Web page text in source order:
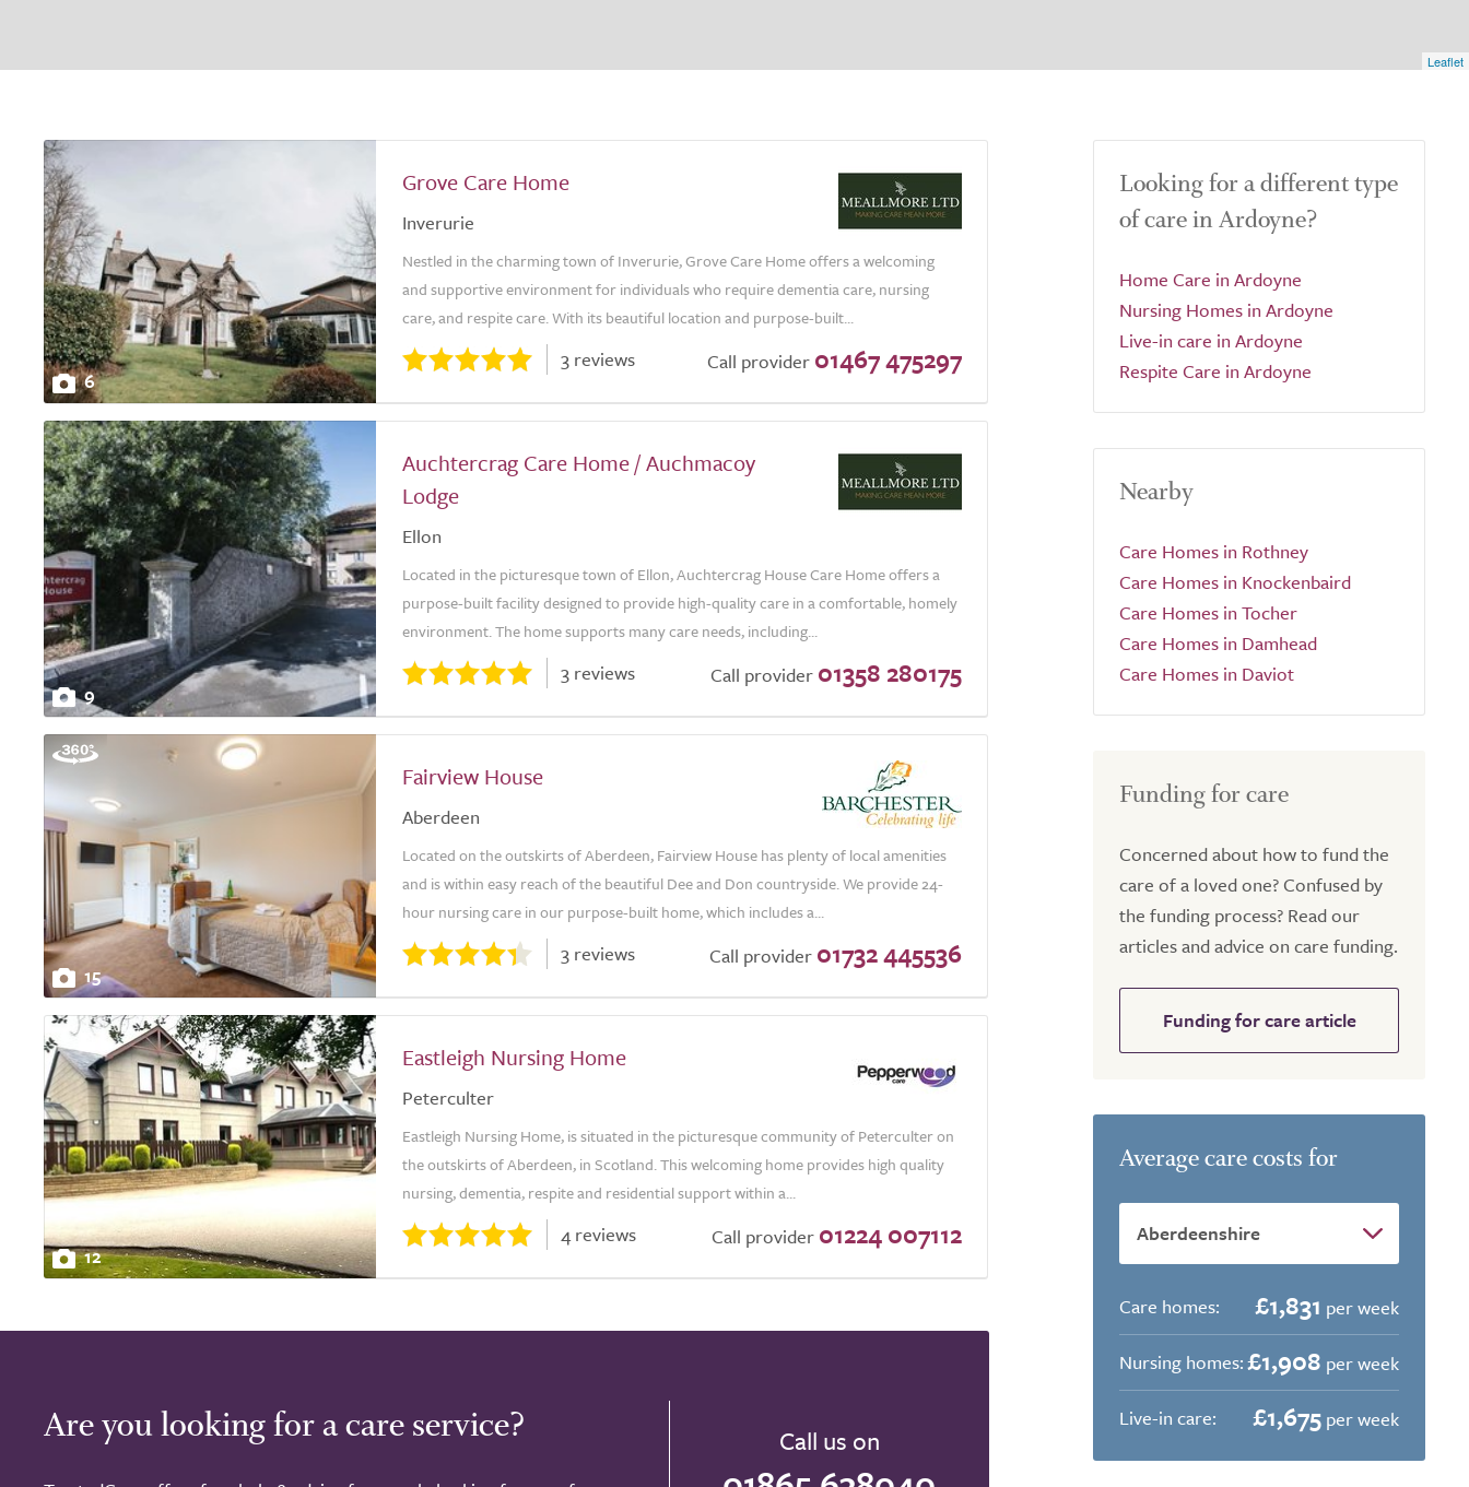
Leaflet
6
Grove Care Home
Inverurie
Nestled in the charming town of Inverurie, Grove Care Home offers a welcoming
and supportive environment for individuals who require dementia care, nursing
care, and respite care. With its beautiful location and purpose-built...
3 reviews Call provider 01467 475297
9
Auchtercrag Care Home / Auchmacoy
Lodge
Ellon
Located in the picturesque town of Ellon, Auchtercrag House Care Home offers a
purpose-built facility designed to provide high-quality care in a comfortable, homely
environment. The home supports many care needs, including...
3 reviews Call provider 01358 280175
15
Fairview House
Aberdeen
Located on the outskirts of Aberdeen, Fairview House has plenty of local amenities
and is within easy reach of the beautiful Dee and Don countryside. We provide 24-
hour nursing care in our purpose-built home, which includes a...
3 reviews Call provider 01732 445536
12
Eastleigh Nursing Home
Peterculter
Eastleigh Nursing Home, is situated in the picturesque community of Peterculter on
the outskirts of Aberdeen, in Scotland. This welcoming home provides high quality
nursing, dementia, respite and residential support within a...
4 reviews Call provider 01224 007112
Are you looking for a care service? Call us on
Looking for a different type
of care in Ardoyne?
Home Care in Ardoyne
Nursing Homes in Ardoyne
Live-in care in Ardoyne
Respite Care in Ardoyne
Nearby
Care Homes in Rothney
Care Homes in Knockenbaird
Care Homes in Tocher
Care Homes in Damhead
Care Homes in Daviot
Funding for care
Concerned about how to fund the
care of a loved one? Confused by
the funding process? Read our
articles and advice on care funding.
Funding for care article
Average care costs for
Care homes: £1,831 per week
Nursing homes:£1,908 per week
Live-in care:
£1,675 per week